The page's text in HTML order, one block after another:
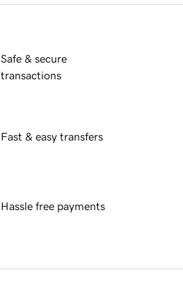
Safe & secure
transactions
Fast & easy transfers
Hassle free payments